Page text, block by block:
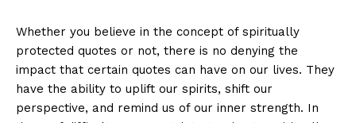
Whether‍ you‍ believe in the concept ⁤of spiritually
protected quotes or not, there is no denying the
impact that certain ⁢quotes​ can have⁢ on our lives.‍ They⁢
have the ability‍ to uplift our ⁤spirits, shift our
perspective, and remind us of⁤ our inner strength. In ​